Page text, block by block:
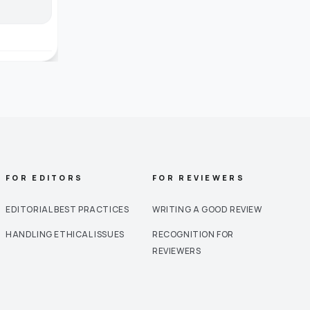
FOR EDITORS
EDITORIAL BEST PRACTICES
HANDLING ETHICAL ISSUES
FOR REVIEWERS
WRITING A GOOD REVIEW
RECOGNITION FOR
REVIEWERS